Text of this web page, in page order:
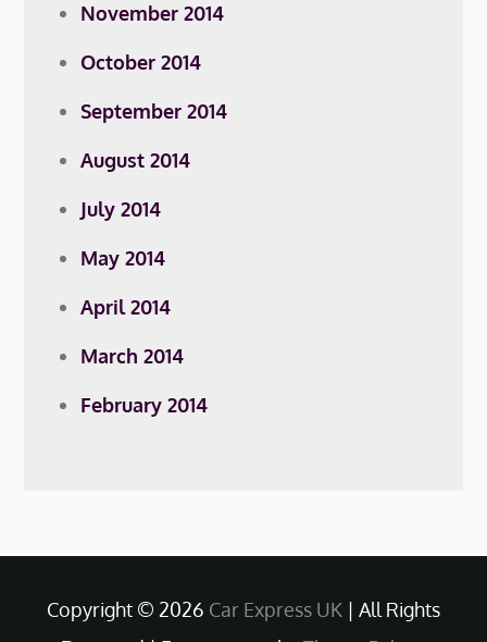
November 2014
October 2014
September 2014
August 2014
July 2014
May 2014
April 2014
March 2014
February 2014
Copyright © 2026 Car Express UK | All Rights